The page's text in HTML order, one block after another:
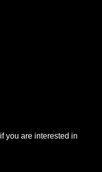
you are interested in